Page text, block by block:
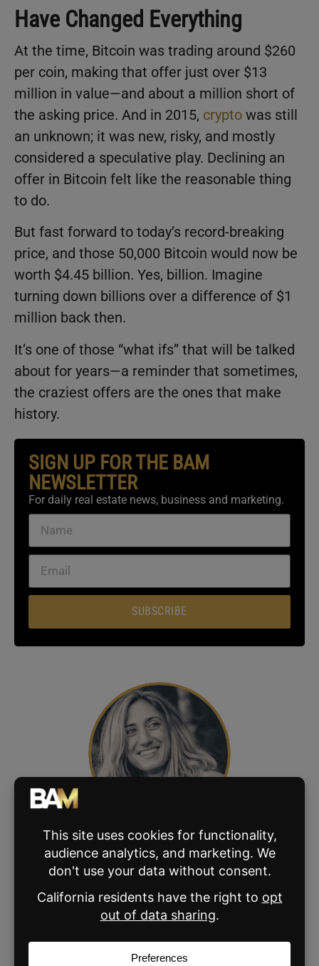
Have Changed Everything
At the time, Bitcoin was trading around $260
per coin, making that offer just over $13
million in value—and about a million short of
the asking price. And in 2015, crypto was still
an unknown; it was new, risky, and mostly
considered a speculative play. Declining an
offer in Bitcoin felt like the reasonable thing
to do.
But fast forward to today’s record-breaking
price, and those 50,000 Bitcoin would now be
worth $4.45 billion. Yes, billion. Imagine
turning down billions over a difference of $1
million back then.
It’s one of those “what ifs” that will be talked
about for years—a reminder that sometimes,
the craziest offers are the ones that make
history.
SIGN UP FOR THE BAM
NEWSLETTER
For daily real estate news, business and marketing.
SUBSCRIBE
ABOUT THE AUTHOR
Vanessa Bowman
Meet Vanessa Bowman, senior editor at BAM.
Combining her background in elementary
education and journalism, Vanessa has been
crafting content for the real estate industry
since 2017. From BAM blogs to ebooks,